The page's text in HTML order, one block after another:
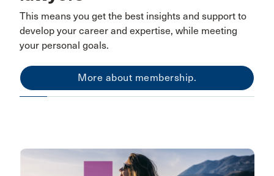
This means you get the best insights and support to
develop your career and expertise, while meeting
your personal goals.
More about membership.